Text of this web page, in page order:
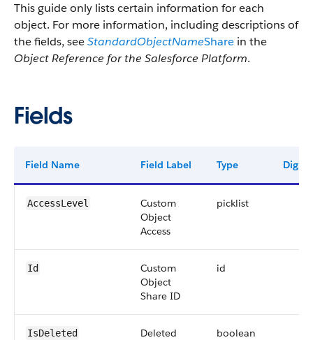
This guide only lists certain information for each
object. For more information, including descriptions of
the fields, seeStandardObjectNameShare in the
Object Reference for the Salesforce Platform.
Fields
Field Name Field Label Type Digits
AccessLevel
Custom
Object
Access
picklist
Id
Custom
Object
Share ID
id
IsDeleted Deleted boolean